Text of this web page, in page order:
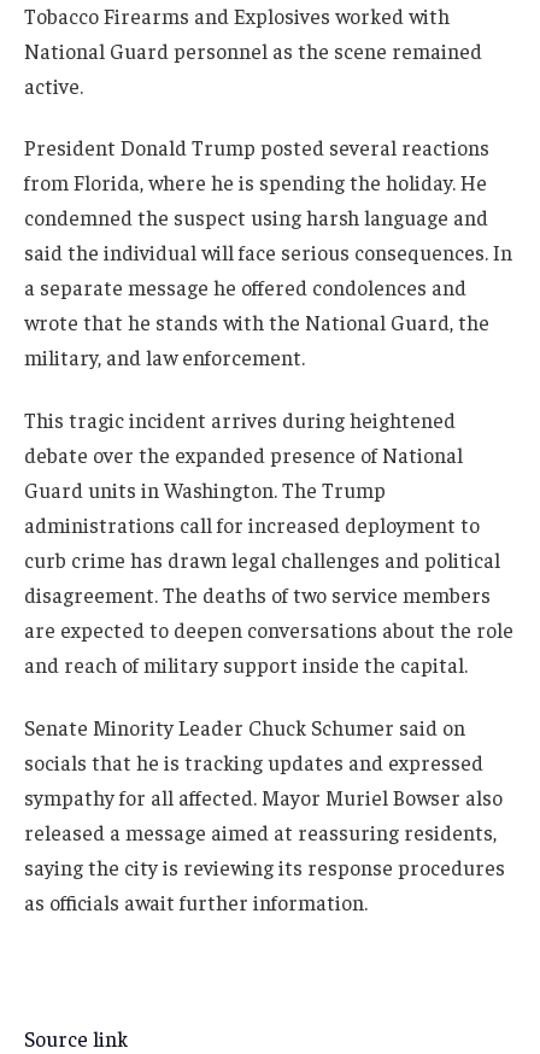
Tobacco Firearms and Explosives worked with
National Guard personnel as the scene remained
active.
President Donald Trump posted several reactions
from Florida, where he is spending the holiday. He
condemned the suspect using harsh language and
said the individual will face serious consequences. In
a separate message he offered condolences and
wrote that he stands with the National Guard, the
military, and law enforcement.
This tragic incident arrives during heightened
debate over the expanded presence of National
Guard units in Washington. The Trump
administrations call for increased deployment to
curb crime has drawn legal challenges and political
disagreement. The deaths of two service members
are expected to deepen conversations about the role
and reach of military support inside the capital.
Senate Minority Leader Chuck Schumer said on
socials that he is tracking updates and expressed
sympathy for all affected. Mayor Muriel Bowser also
released a message aimed at reassuring residents,
saying the city is reviewing its response procedures
as officials await further information.
Source link